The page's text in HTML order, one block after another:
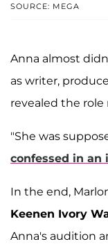
SOURCE: MEGA
Anna almost
as writer,
revealed the
"She was
confessed in an
In the end,
Keenen Ivory
Anna's audition